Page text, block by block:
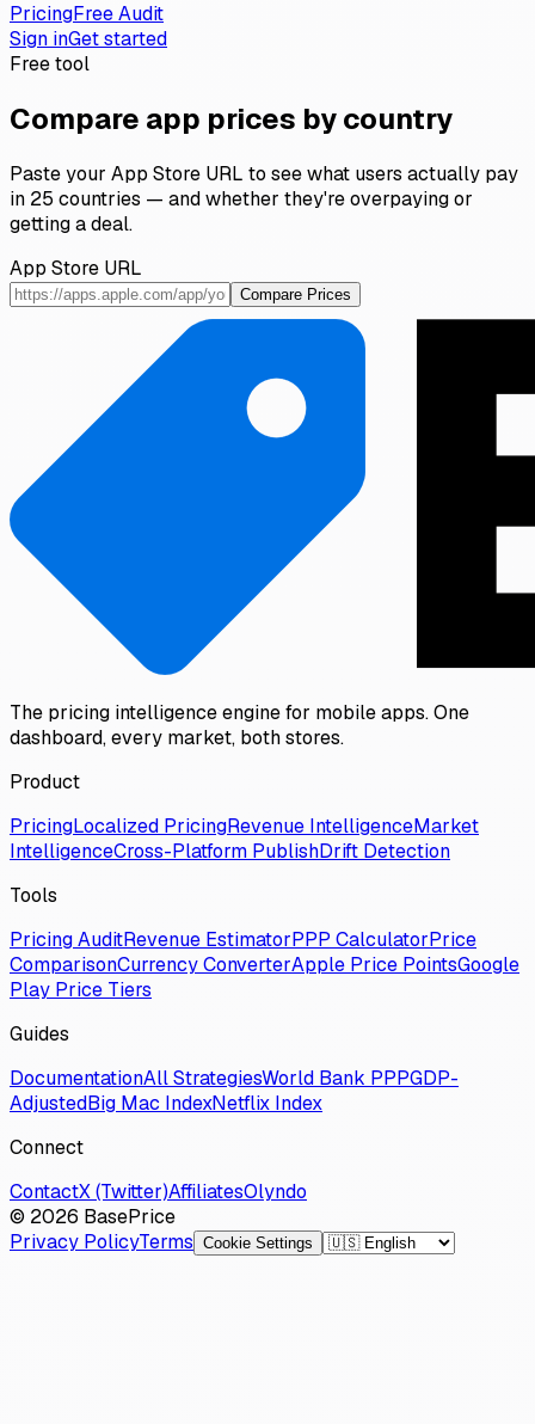
PricingFree Audit
Sign inGet started
Free tool
Compare app prices by country
Paste your App Store URL to see what users actually pay
in 25 countries — and whether they're overpaying or
getting a deal.
App Store URL
Compare Prices
The pricing intelligence engine for mobile apps. One
dashboard, every market, both stores.
Product
PricingLocalized PricingRevenue IntelligenceMarket
IntelligenceCross-Platform PublishDrift Detection
Tools
Pricing AuditRevenue EstimatorPPP CalculatorPrice
ComparisonCurrency ConverterApple Price PointsGoogle
Play Price Tiers
Guides
DocumentationAll StrategiesWorld Bank PPPGDP-
AdjustedBig Mac IndexNetflix Index
Connect
ContactX (Twitter)AffiliatesOlyndo
© 2026 BasePrice
Privacy PolicyTerms Cookie Settings